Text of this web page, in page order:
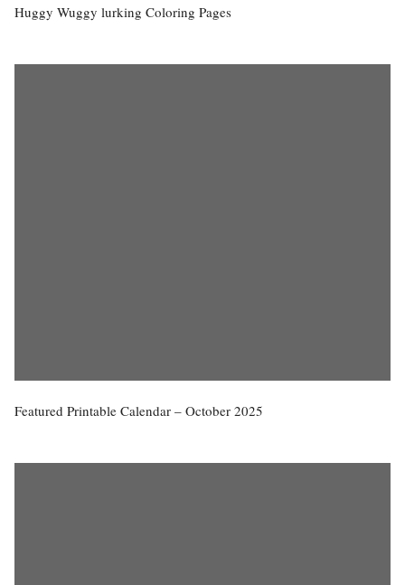
Huggy Wuggy lurking Coloring Pages
Featured Printable Calendar – October 2025